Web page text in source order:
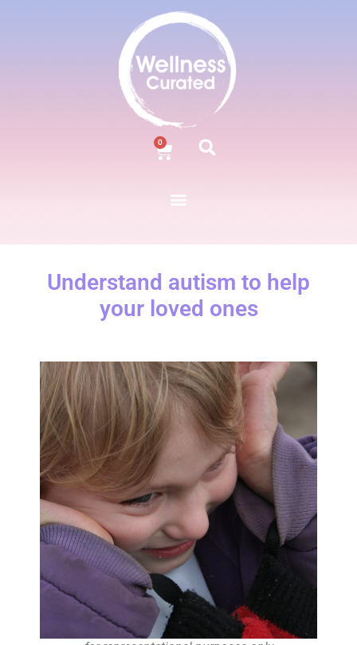
0
Understand autism to help
your loved ones